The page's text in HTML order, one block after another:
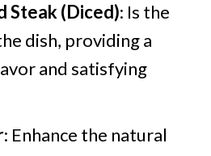
Steak (Diced): Is the
dish, providing a
and satisfying
: Enhance the natural